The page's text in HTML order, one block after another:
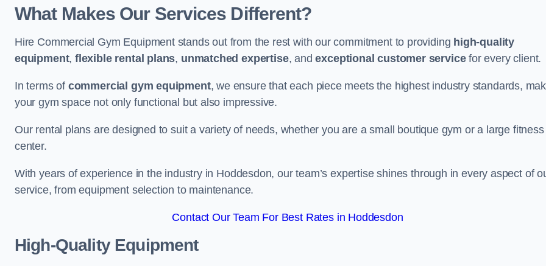
What Makes Our Services Different?
Hire Commercial Gym Equipment stands out from the rest with our commitment to providing high-quality
equipment,flexible rental plans, unmatched expertise, andexceptional customer servicefor every client.
In terms of commercial gym equipment, we ensure that each piece meets the highest industry standards,
your gym space not only functional but also impressive.
Our rental plans are designed to suit a variety of needs, whether you are a small boutique gym or a large fitness
center.
With years of experience in the industry in Hoddesdon, our team’s expertise shines through in every aspect of
service, from equipment selection to maintenance.
Contact Our Team For Best Rates in Hoddesdon
High-Quality Equipment